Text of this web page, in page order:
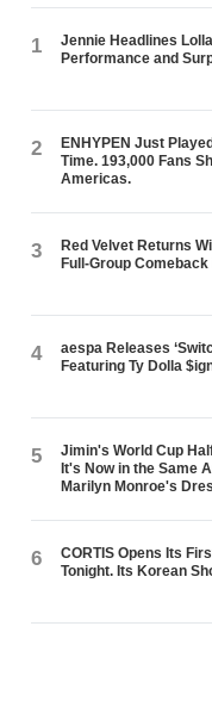
1
Jennie Headlines
Performance and
2
ENHYPEN Just
Time. 193,000 Fans
Americas.
3
Red Velvet Returns
Full-Group Comeback
4
aespa Releases
Featuring Ty Dolla
5
Jimin's World Cup
It's Now in the Same
Marilyn Monroe's
6
CORTIS Opens Its
Tonight. Its Korean